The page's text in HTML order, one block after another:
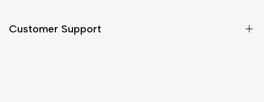
Customer Support